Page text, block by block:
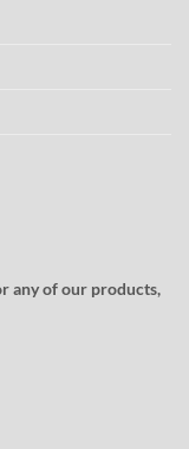
any of our products,